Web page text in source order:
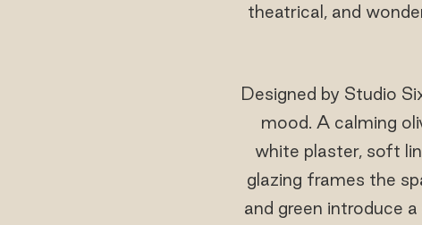
theatrical, and
Designed by Studio
mood. A calming
white plaster, soft
glazing frames the
and green introduce